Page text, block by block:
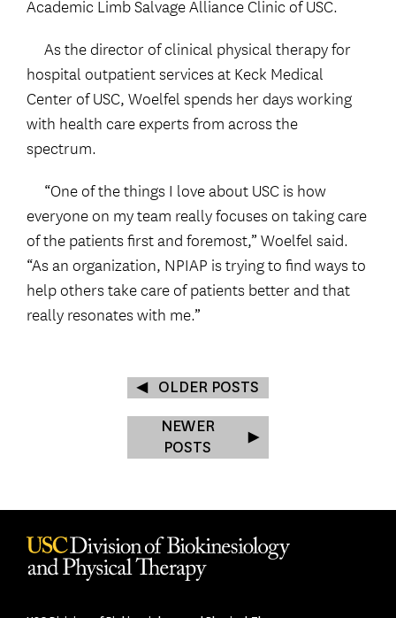
Academic Limb Salvage Alliance Clinic of USC.
As the director of clinical physical therapy for
hospital outpatient services at Keck Medical
Center of USC, Woelfel spends her days working
with health care experts from across the
spectrum.
“One of the things I love about USC is how
everyone on my team really focuses on taking care
of the patients first and foremost,” Woelfel said.
“As an organization, NPIAP is trying to find ways to
help others take care of patients better and that
really resonates with me.”
OLDER POSTS
NEWER
POSTS